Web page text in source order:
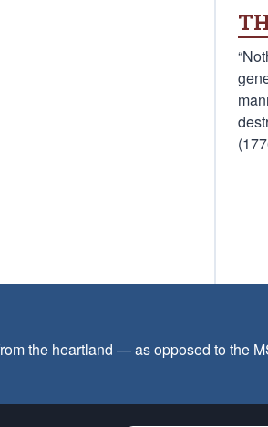
the heartland — as opposed to the